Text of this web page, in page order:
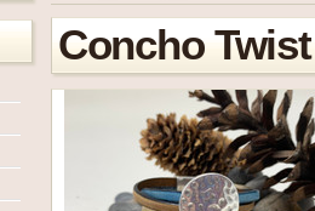
Concho